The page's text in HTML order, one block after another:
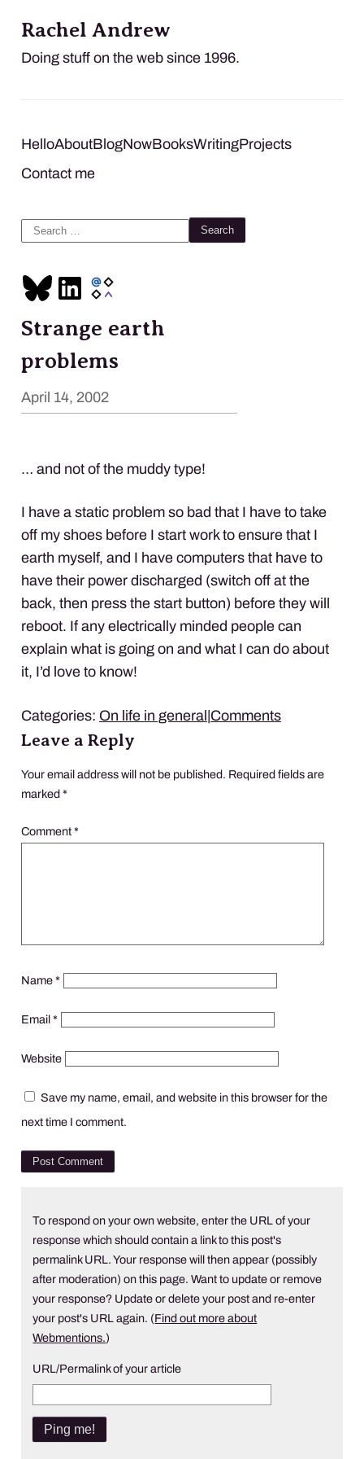
Rachel Andrew
Doing stuff on the web since 1996.
HelloAboutBlogNowBooksWritingProjects
Contact me
Search
Strange earth
problems
April 14, 2002
… and not of the muddy type!
I have a static problem so bad that I have to take
off my shoes before I start work to ensure that I
earth myself, and I have computers that have to
have their power discharged (switch off at the
back, then press the start button) before they will
reboot. If any electrically minded people can
explain what is going on and what I can do about
it, I’d love to know!
Categories: On life in general|Comments
Leave a Reply
Your email address will not be published. Required fields are
marked*
Comment*
Name*
Email*
Website
Save my name, email, and website in this browser for the
next time I comment.
To respond on your own website, enter the URL of your
response which should contain a link to this post's
permalink URL. Your response will then appear (possibly
after moderation) on this page. Want to update or remove
your response? Update or delete your post and re-enter
your post's URL again. (Find out more about
Webmentions.)
URL/Permalink of your article